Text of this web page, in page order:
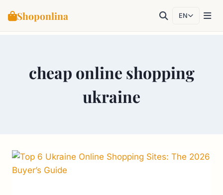
Shoponlina EN
cheap online shopping
ukraine